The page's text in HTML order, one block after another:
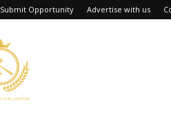
Submit Opportunity Advertise with us